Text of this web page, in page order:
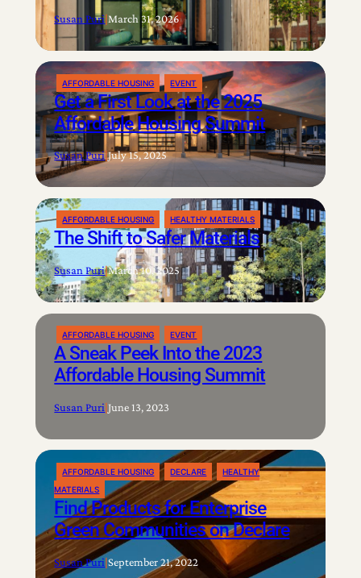
Susan Puri|March 31, 2026
AFFORDABLE HOUSING EVENT
Get a First Look at the 2025
Affordable Housing Summit
Susan Puri|July 15, 2025
AFFORDABLE HOUSING HEALTHY MATERIALS
The Shift to Safer Materials
Susan Puri|March 10, 2025
AFFORDABLE HOUSING EVENT
A Sneak Peek Into the 2023
Affordable Housing Summit
Susan Puri|June 13, 2023
AFFORDABLE HOUSING DECLARE
HEALTHY
MATERIALS
Find Products for Enterprise
Green Communities on Declare
Susan Puri|September 21, 2022